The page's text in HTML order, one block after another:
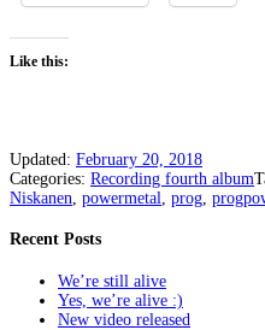
Like this:
Updated: February 20, 2018
Categories: Recording fourth album
Niskanen powermetal prog
Recent Posts
We’re still alive
Yes, we’re alive :)
New video released